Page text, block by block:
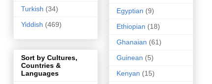
Turkish (34)
Yiddish (469)
Sort by Cultures,
Countries &
Languages
Egyptian (9)
Ethiopian (18)
Ghanaian (61)
Guinean (5)
Kenyan (15)